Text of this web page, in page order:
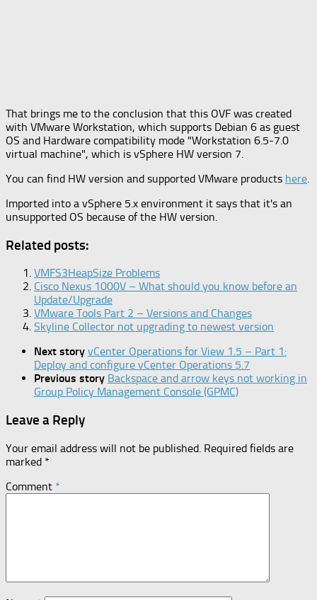
That brings me to the conclusion that this OVF was created
with VMware Workstation, which supports Debian 6 as guest
OS and Hardware compatibility mode "Workstation 6.5-7.0
virtual machine", which is vSphere HW version 7.
You can find HW version and supported VMware products here.
Imported into a vSphere 5.x environment it says that it's an
unsupported OS because of the HW version.
Related posts:
VMFS3HeapSize Problems
Cisco Nexus 1000V – What should you know before an
Update/Upgrade
VMware Tools Part 2 – Versions and Changes
Skyline Collector not upgrading to newest version
Next story vCenter Operations for View 1.5 – Part 1:
Deploy and configure vCenter Operations 5.7
Previous story Backspace and arrow keys not working in
Group Policy Management Console (GPMC)
Leave a Reply
Your email address will not be published. Required fields are
marked *
Comment *